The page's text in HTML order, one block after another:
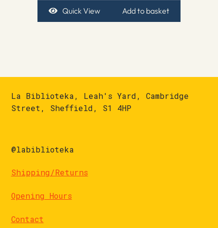
Quick View Add to basket
La Biblioteka, Leah's Yard, Cambridge
Street, Sheffield, S1 4HP
@labiblioteka
Shipping/Returns
Opening Hours
Contact